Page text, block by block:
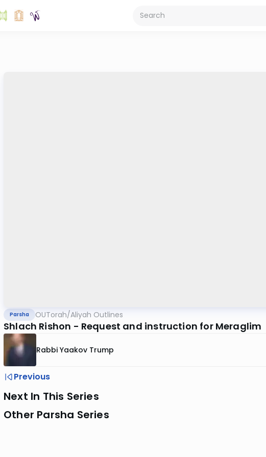
Parsha OUTorah/Aliyah Outlines
Shlach Rishon - Request and instruction for Meraglim
Rabbi Yaakov Trump
Previous
Next In This Series
Other Parsha Series